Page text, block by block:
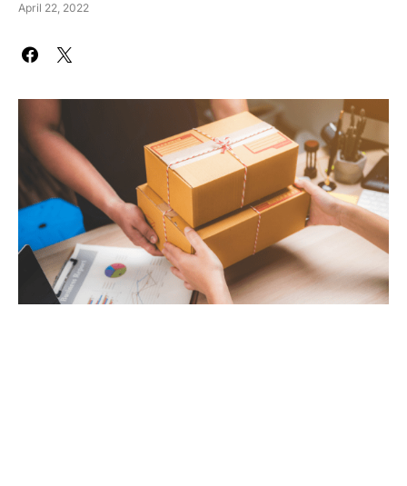
April 22, 2022